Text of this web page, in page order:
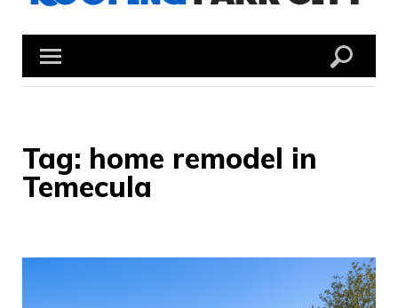
Tag: home remodel in
Temecula